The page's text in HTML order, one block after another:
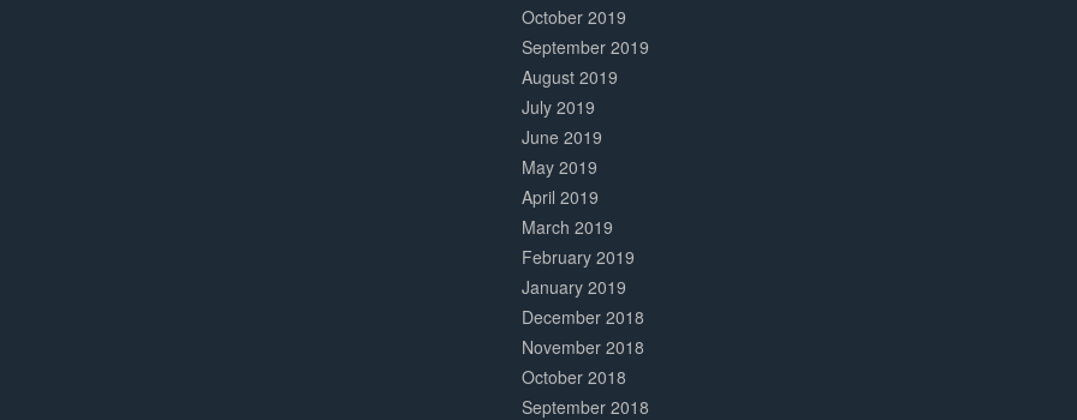
October 2019
September 2019
August 2019
July 2019
June 2019
May 2019
April 2019
March 2019
February 2019
January 2019
December 2018
November 2018
October 2018
September 2018